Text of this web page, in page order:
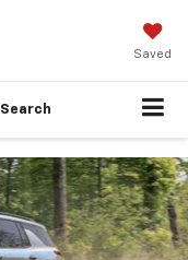
Saved
Search